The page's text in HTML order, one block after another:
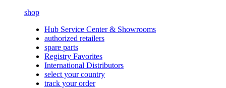
shop
Hub Service Center & Showrooms
authorized retailers
spare parts
Registry Favorites
International Distributors
select your country
track your order